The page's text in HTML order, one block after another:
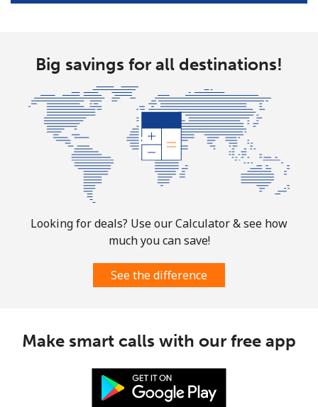
Landline ⁦1.5¢⁩
665 min for
-
Mobile ⁦3.5¢⁩
285 min for
⁦$10⁩
Puerto Rico
⁦$10⁩
Big savings for all destinations!
Looking for deals? Use our Calculator & see how
much you can save!
See the difference
Make smart calls with our free app